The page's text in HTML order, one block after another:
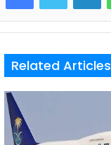
Related Articles